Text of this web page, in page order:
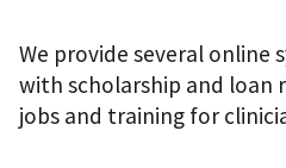
We provide several online
with scholarship and loan
jobs and training for